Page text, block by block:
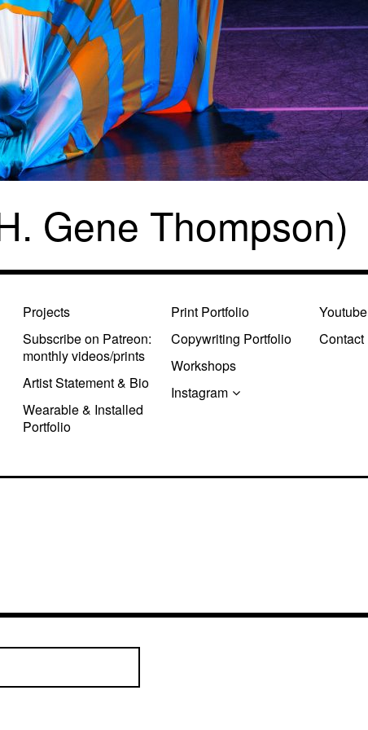
Gene Thompson)
Projects
Subscribe on Patreon:
monthly videos/prints
Artist Statement & Bio
Wearable & Installed
Portfolio
Print Portfolio
Copywriting Portfolio
Workshops
Instagram
Youtube
Contact